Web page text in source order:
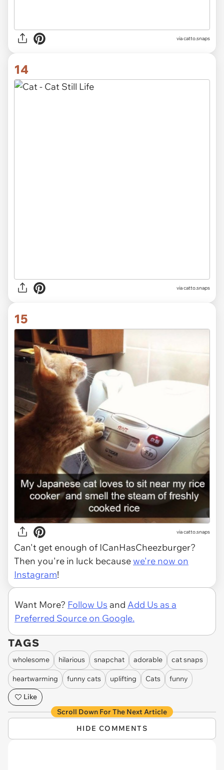
via catto.snaps
14
via catto.snaps
15
via catto.snaps
Can't get enough of ICanHasCheezburger?
Then you're in luck becausewe're now on
Instagram!
Want More? Follow Us and Add Us as a
Preferred Source on Google.
TAGS
wholesome hilarious snapchat adorable cat snaps
heartwarming funny cats uplifting Cats
funny
Like
Scroll Down For The Next Article
HIDE COMMENTS